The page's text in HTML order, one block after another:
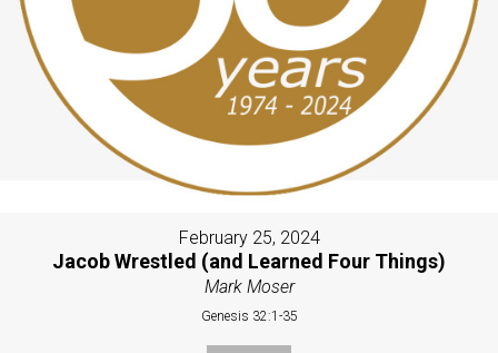
February 25, 2024
Jacob Wrestled (and Learned Four Things)
Mark Moser
Genesis 32:1-35